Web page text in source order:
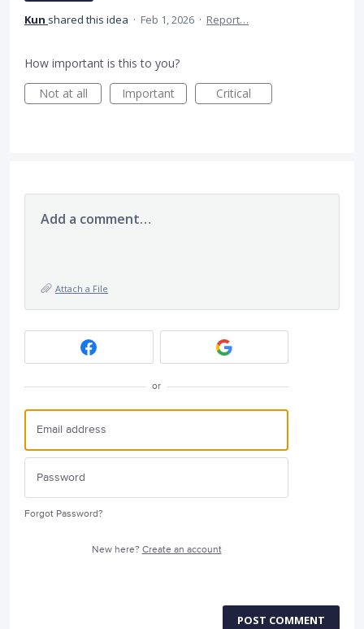
Kun shared this idea · Feb 1, 2026 · Report…
How important is this to you?
Not at all
Important Critical
Add a comment…
Attach a File
or
Forgot Password?
New here? Create an account
POST COMMENT